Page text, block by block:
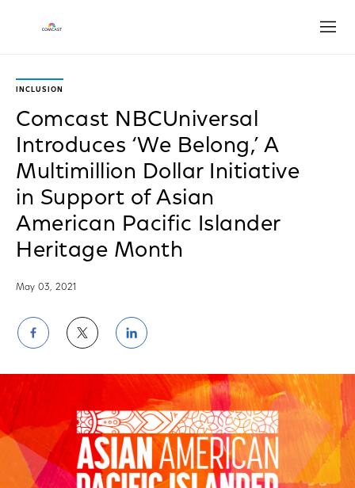
INCLUSION
Comcast NBCUniversal
Introduces ‘We Belong,’ A
Multimillion Dollar Initiative
in Support of Asian
American Pacific Islander
Heritage Month
May 03, 2021
Share
on
Facebook
Share
on
Twitter
Share
on
LinkedIn